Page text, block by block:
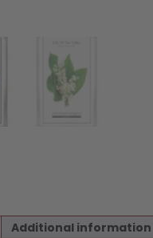
Additional information